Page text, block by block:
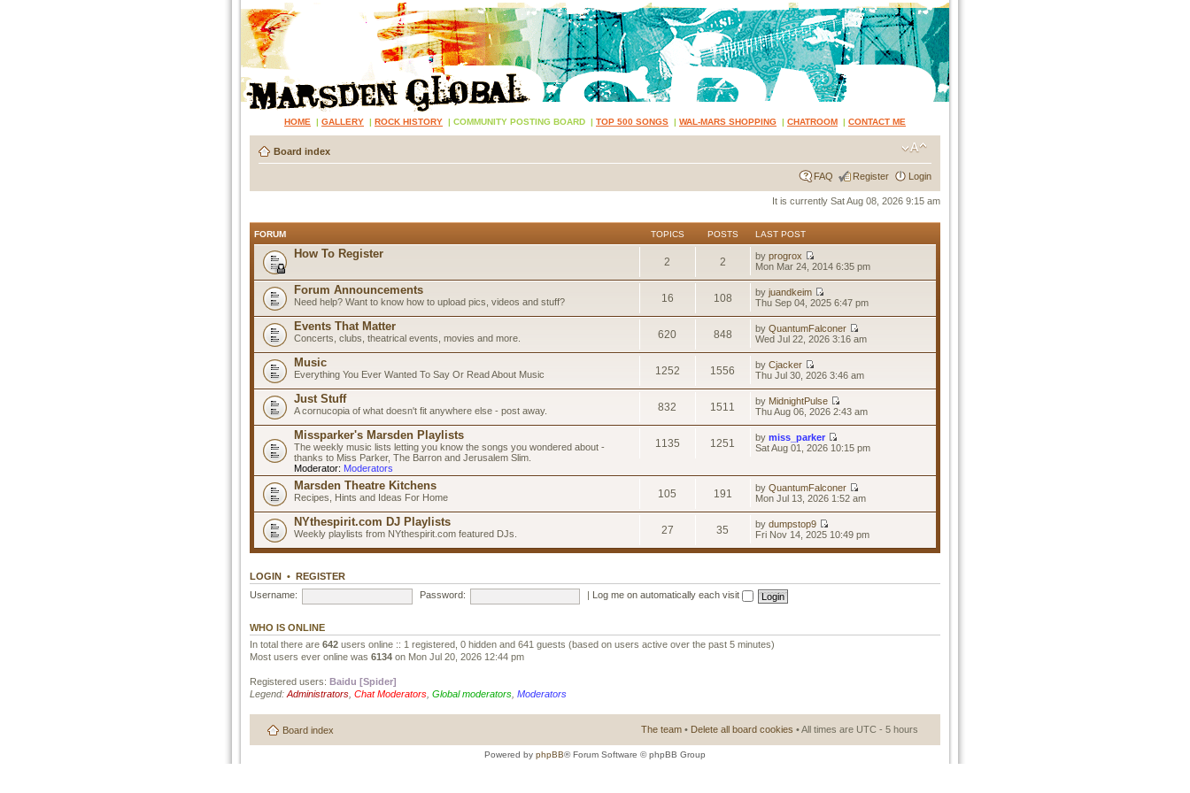
HOME | GALLERY | ROCK HISTORY | COMMUNITY POSTING BOARD | TOP 500 SONGS | WAL-MARS SHOPPING | CHATROOM | CONTACT ME
Board index
FAQ Register Login
It is currently Sat Aug 08, 2026 9:15 am
FORUM TOPICS POSTS LAST POST
How To Register
2 2 byprogrox
Mon Mar 24, 2014 6:35 pm
Forum Announcements
Need help? Want to know how to upload pics, videos and stuff? 16 108 byjuandkeim
Thu Sep 04, 2025 6:47 pm
Events That Matter
Concerts, clubs, theatrical events, movies and more. 620 848 byQuantumFalconer
Wed Jul 22, 2026 3:16 am
Music
Everything You Ever Wanted To Say Or Read About Music 1252 1556 byCjacker
Thu Jul 30, 2026 3:46 am
Just Stuff
A cornucopia of what doesn't fit anywhere else - post away. 832 1511 by MidnightPulse
Thu Aug 06, 2026 2:43 am
Missparker's Marsden Playlists
The weekly music lists letting you know the songs you wondered about -
thanks to Miss Parker, The Barron and Jerusalem Slim.
Moderator: Moderators
1135 1251 bymiss_parker
Sat Aug 01, 2026 10:15 pm
Marsden Theatre Kitchens
Recipes, Hints and Ideas For Home 105 191 byQuantumFalconer
Mon Jul 13, 2026 1:52 am
NYthespirit.com DJ Playlists
Weekly playlists from NYthespirit.com featured DJs. 27 35 bydumpstop9
Fri Nov 14, 2025 10:49 pm
LOGIN • REGISTER
Username:
Password: Log me on automatically each visit
WHO IS ONLINE
In total there are 642 users online :: 1 registered, 0 hidden and 641 guests (based on users active over the past 5 minutes)
Most users ever online was 6134 on Mon Jul 20, 2026 12:44 pm
Registered users: Baidu [Spider]
Legend: Administrators Chat Moderators Global moderators Moderators
Board index The team • Delete all board cookies • All times are UTC - 5 hours
Powered by phpBB® Forum Software © phpBB Group